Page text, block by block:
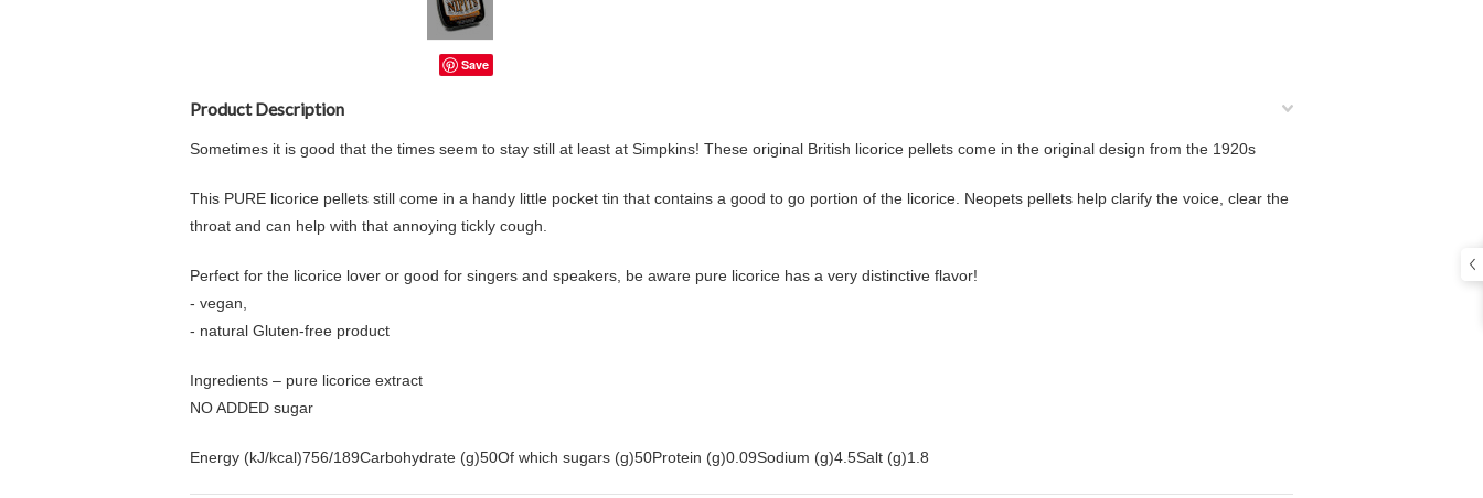
Save
Product Description
Sometimes it is good that the times seem to stay still at least at Simpkins! These original British licorice pellets come in the original design from the 1920s
This PURE licorice pellets still come in a handy little pocket tin that contains a good to go portion of the licorice. Neopets pellets help clarify the voice, clear the
throat and can help with that annoying tickly cough.
Perfect for the licorice lover or good for singers and speakers, be aware pure licorice has a very distinctive flavor!
- vegan,
- natural Gluten-free product
Ingredients – pure licorice extract
NO ADDED sugar
Energy (kJ/kcal)756/189Carbohydrate (g)50Of which sugars (g)50Protein (g)0.09Sodium (g)4.5Salt (g)1.8